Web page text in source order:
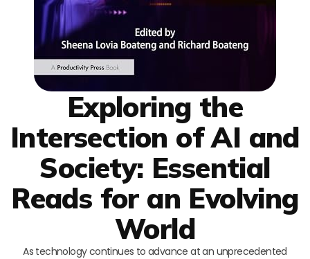
Exploring the
Intersection of AI and
Society: Essential
Reads for an Evolving
World
As technology continues to advance at an unprecedented